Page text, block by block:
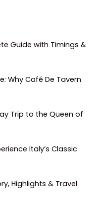
Guide with Timings &
Why Café De Tavern
Trip to the Queen of
Italy’s Classic
Highlights & Travel